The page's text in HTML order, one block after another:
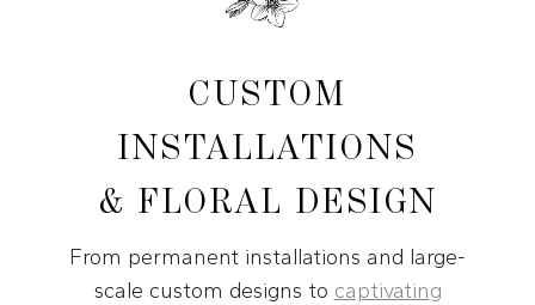
CUSTOM
INSTALLATIONS
& FLORAL DESIGN
From permanent installations and large-
scale custom designs to captivating